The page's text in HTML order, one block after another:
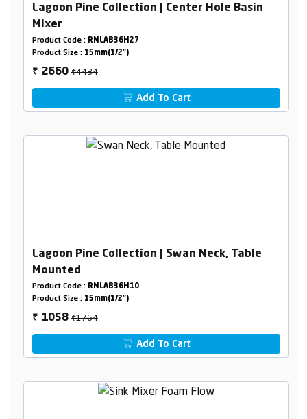
Lagoon Pine Collection | Center Hole Basin
Mixer
Product Code : RNLAB36H27
Product Size : 15mm(1/2")
₹ 2660₹4434
Add To Cart
Lagoon Pine Collection | Swan Neck, Table
Mounted
Product Code : RNLAB36H10
Product Size : 15mm(1/2")
₹ 1058₹1764
Add To Cart